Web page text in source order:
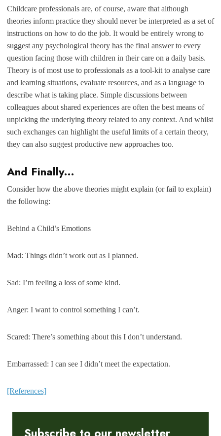
Childcare professionals are, of course, aware that although
theories inform practice they should never be interpreted as a set of
instructions on how to do the job. It would be entirely wrong to
suggest any psychological theory has the final answer to every
question facing those with children in their care on a daily basis.
Theory is of most use to professionals as a tool-kit to analyse care
and learning situations, evaluate resources, and as a language to
describe what is taking place. Simple discussions between
colleagues about shared experiences are often the best means of
unpicking the underlying theory related to any context. And whilst
such exchanges can highlight the useful limits of a certain theory,
they can also suggest productive new approaches too.
And Finally…
Consider how the above theories might explain (or fail to explain)
the following:
Behind a Child’s Emotions
Mad: Things didn’t work out as I planned.
Sad: I’m feeling a loss of some kind.
Anger: I want to control something I can’t.
Scared: There’s something about this I don’t understand.
Embarrassed: I can see I didn’t meet the expectation.
[References]